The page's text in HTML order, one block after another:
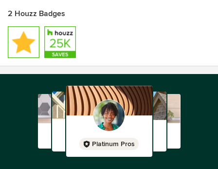
2 Houzz Badges
Platinum Pros